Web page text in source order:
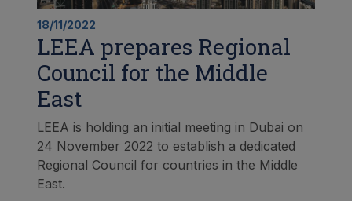
18/11/2022
LEEA prepares Regional
Council for the Middle
East
LEEA is holding an initial meeting in Dubai on
24 November 2022 to establish a dedicated
Regional Council for countries in the Middle
East.